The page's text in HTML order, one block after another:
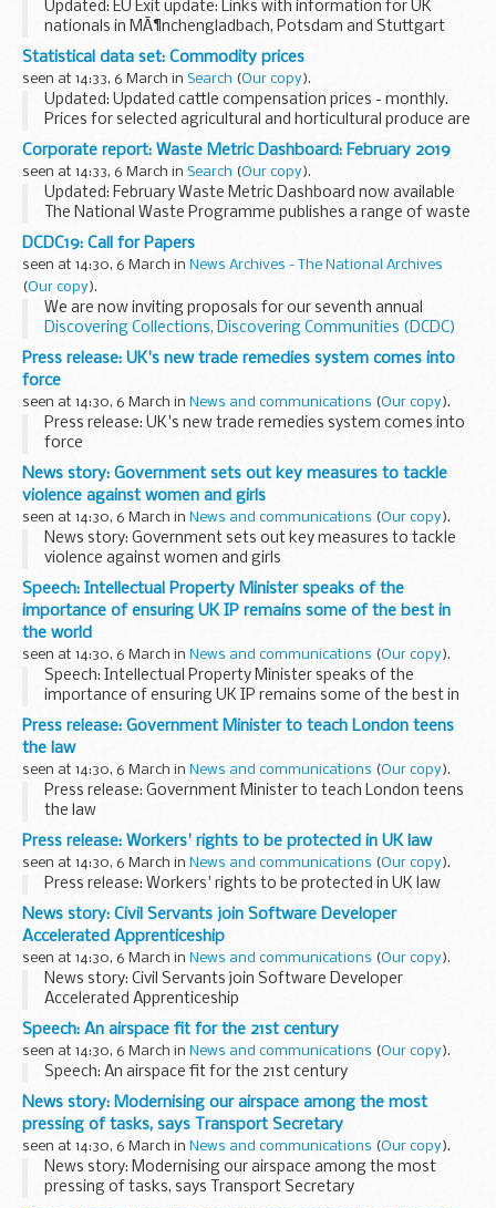
Updated: EU Exit update: Links with information for UK
nationals in MÃ¶nchengladbach, Potsdam and Stuttgart
added
EU Exit: what you need to know
Find the latest information in ourLiving in Germany ...
Statistical data set: Commodity prices
seen at 14:33, 6 March in Search (Our copy).
Updated: Updated cattle compensation prices - monthly.
Prices for selected agricultural and horticultural produce are
published on a weekly or monthly basis in the following
spreadsheets. The data source...
Corporate report: Waste Metric Dashboard: February 2019
seen at 14:33, 6 March in Search (Our copy).
Updated: February Waste Metric Dashboard now available
The National Waste Programme publishes a range of waste
metrics to track progress and ensure that expected
programme benefits are being delivered.
DCDC19: Call for Papers
seen at 14:30, 6 March in News Archives - The National Archives
(Our copy).
We are now inviting proposals for our seventh annual
Discovering Collections, Discovering Communities (DCDC)
conference , organised jointly with Research Libraries UK
(RLUK).
Taking place between...
Press release: UK's new trade remedies system comes into
force
seen at 14:30, 6 March in News and communications (Our copy).
Press release: UK's new trade remedies system comes into
force
News story: Government sets out key measures to tackle
violence against women and girls
seen at 14:30, 6 March in News and communications (Our copy).
News story: Government sets out key measures to tackle
violence against women and girls
Speech: Intellectual Property Minister speaks of the
importance of ensuring UK IP remains some of the best in
the world
seen at 14:30, 6 March in News and communications (Our copy).
Speech: Intellectual Property Minister speaks of the
importance of ensuring UK IP remains some of the best in
the world
Press release: Government Minister to teach London teens
the law
seen at 14:30, 6 March in News and communications (Our copy).
Press release: Government Minister to teach London teens
the law
Press release: Workers' rights to be protected in UK law
seen at 14:30, 6 March in News and communications (Our copy).
Press release: Workers' rights to be protected in UK law
News story: Civil Servants join Software Developer
Accelerated Apprenticeship
seen at 14:30, 6 March in News and communications (Our copy).
News story: Civil Servants join Software Developer
Accelerated Apprenticeship
Speech: An airspace fit for the 21st century
seen at 14:30, 6 March in News and communications (Our copy).
Speech: An airspace fit for the 21st century
News story: Modernising our airspace among the most
pressing of tasks, says Transport Secretary
seen at 14:30, 6 March in News and communications (Our copy).
News story: Modernising our airspace among the most
pressing of tasks, says Transport Secretary